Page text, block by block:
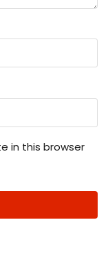
in this browser